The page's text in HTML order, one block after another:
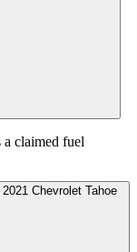
claimed fuel
Chevrolet Tahoe